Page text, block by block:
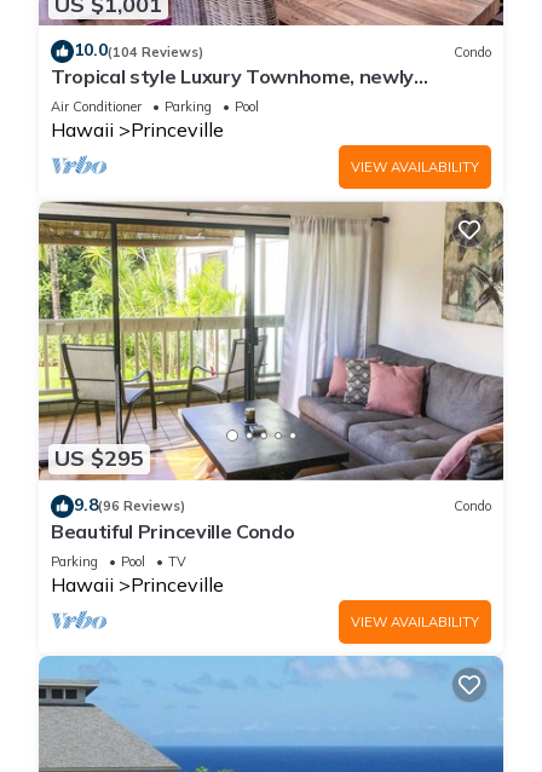
10.0(104 Reviews) Condo
Tropical style Luxury Townhome, newly
renovated - Paradise!
Air Conditioner Parking Pool
Hawaii Princeville
VIEW AVAILABILITY
US $295
9.8(96 Reviews) Condo
Beautiful Princeville Condo
Parking Pool TV
Hawaii Princeville
VIEW AVAILABILITY